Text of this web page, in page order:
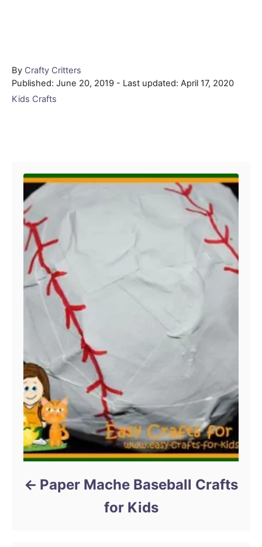
By Author
Crafty Critters
Posted
on
Published: June 20, 2019 - Last updated: April 17, 2020
Categories
Kids Crafts
Paper Mache Baseball Crafts
for Kids